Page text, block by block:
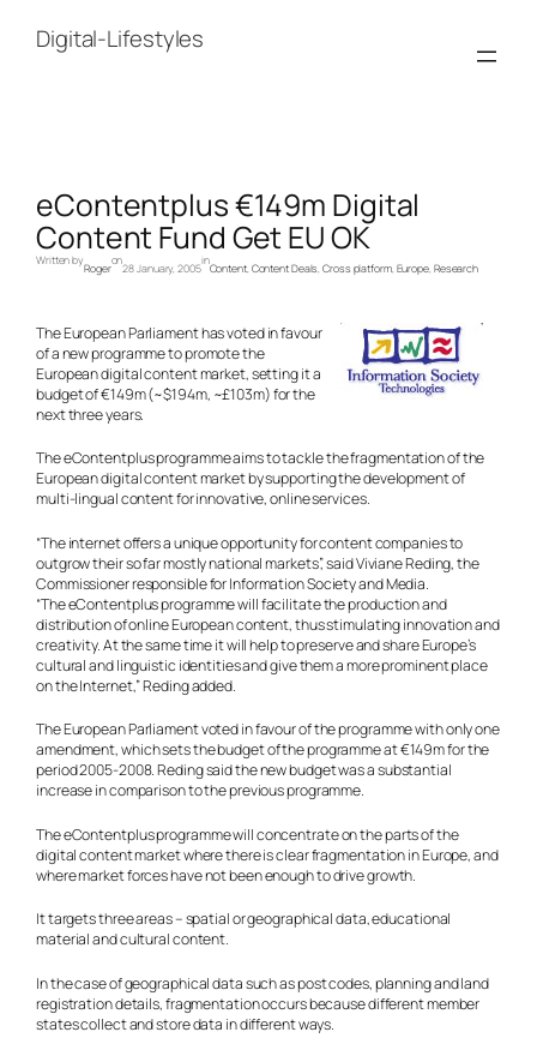
contentDigital-Lifestyles
eContentplus €149m Digital
Content Fund Get EU OK
Written by
Roger
on
28 January, 2005
in
Content, Content Deals, Cross platform, Europe, Research
The European Parliament has voted in favour
of a new programme to promote the
European digital content market, setting it a
budget of €149m (~$194m, ~£103m) for the
next three years.
The eContentplus programme aims to tackle the fragmentation of the
European digital content market by supporting the development of
multi-lingual content for innovative, online services.
“The internet offers a unique opportunity for content companies to
outgrow their so far mostly national markets”, said Viviane Reding, the
Commissioner responsible for Information Society and Media.
“The eContentplus programme will facilitate the production and
distribution of online European content, thus stimulating innovation and
creativity. At the same time it will help to preserve and share Europe’s
cultural and linguistic identities and give them a more prominent place
on the Internet,” Reding added.
The European Parliament voted in favour of the programme with only one
amendment, which sets the budget of the programme at €149m for the
period 2005-2008. Reding said the new budget was a substantial
increase in comparison to the previous programme.
The eContentplus programme will concentrate on the parts of the
digital content market where there is clear fragmentation in Europe, and
where market forces have not been enough to drive growth.
It targets three areas – spatial or geographical data, educational
material and cultural content.
In the case of geographical data such as post codes, planning and land
registration details, fragmentation occurs because different member
states collect and store data in different ways.